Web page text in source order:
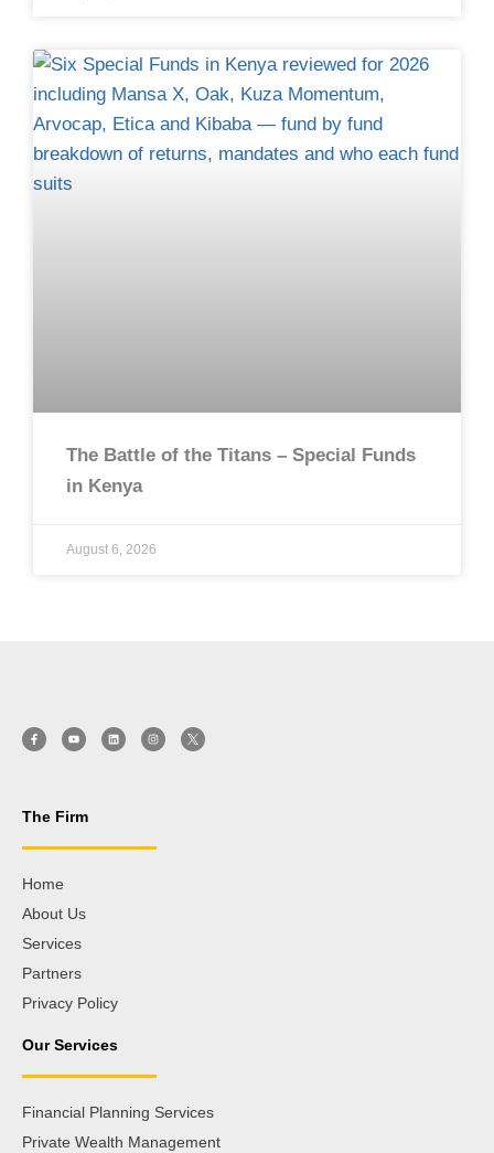
The Battle of the Titans – Special Funds
in Kenya
August 6, 2026
The Firm
Home
About Us
Services
Partners
Privacy Policy
Our Services
Financial Planning Services
Private Wealth Management